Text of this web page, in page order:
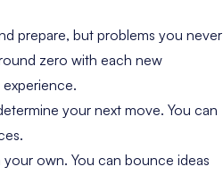
prepare, but problems you never
zero with each new
your next move. You can
own. You can bounce ideas